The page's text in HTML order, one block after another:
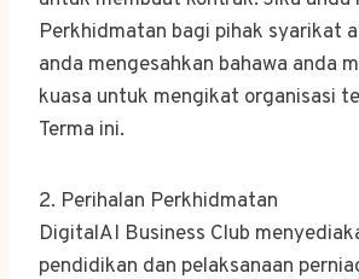
Perkhidmatan bagi pihak syarikat
anda mengesahkan bahawa anda
kuasa untuk mengikat organisasi
Terma ini.
2. Perihalan Perkhidmatan
DigitalAI Business Club
pendidikan dan pelaksanaan